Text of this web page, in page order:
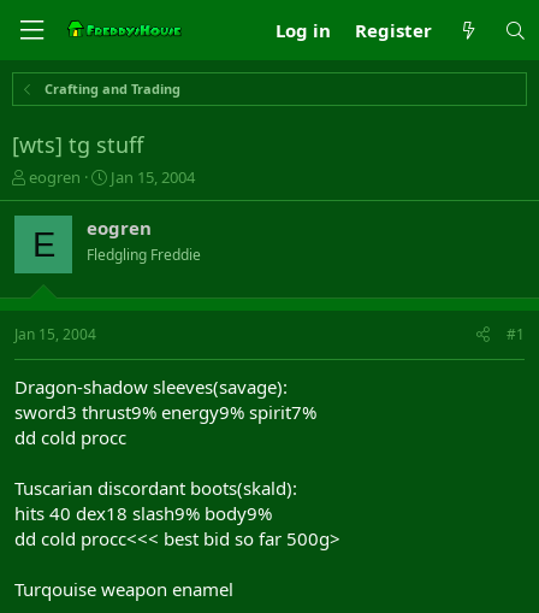
Log in Register
Crafting and Trading
[wts] tg stuff
T
h
r
a
s
t
t
e
r
eogren
S
t
r
t
a
Jan 15, 2004
E eogren
Fledgling Freddie
Jan 15, 2004 #1
Dragon-shadow sleeves(savage):
sword3 thrust9% energy9% spirit7%
dd cold procc
Tuscarian discordant boots(skald):
hits 40 dex18 slash9% body9%
dd cold procc<<< best bid so far 500g>
Turqouise weapon enamel